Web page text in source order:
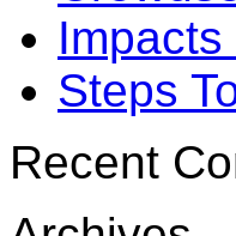
Steps
Recent